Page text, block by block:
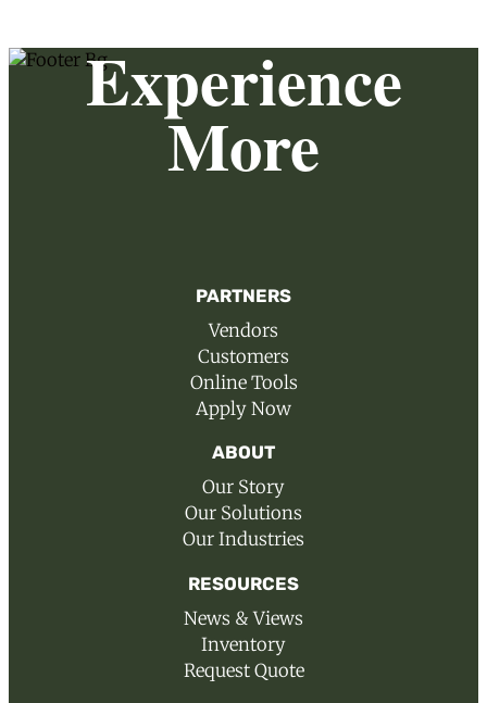
Experience
More
PARTNERS
Vendors
Customers
Online Tools
Apply Now
ABOUT
Our Story
Our Solutions
Our Industries
RESOURCES
News & Views
Inventory
Request Quote